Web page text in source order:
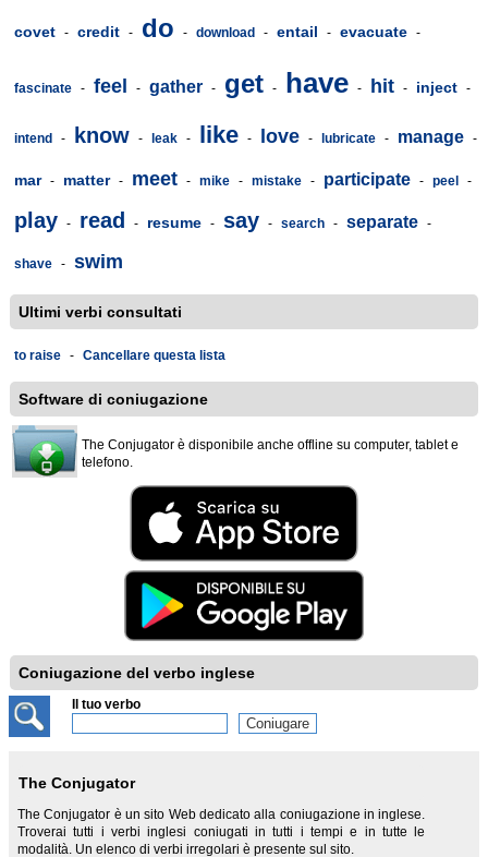
covet - credit - do - download - entail - evacuate -
fascinate - feel - gather - get - have - hit - inject -
intend - know - leak - like - love - lubricate - manage -
mar - matter - meet - mike - mistake - participate - peel -
play - read - resume - say - search - separate -
shave - swim
Ultimi verbi consultati
to raise - Cancellare questa lista
Software di coniugazione
The Conjugator è disponibile anche offline su computer, tablet e
telefono.
Coniugazione del verbo inglese
Il tuo verbo
The Conjugator
The Conjugator è un sito Web dedicato alla coniugazione in inglese.
Troverai tutti i verbi inglesi coniugati in tutti i tempi e in tutte le
modalità. Un elenco di verbi irregolari è presente sul sito.